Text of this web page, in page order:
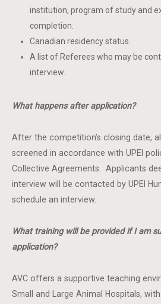
institution, program of study and
completion.
Canadian residency status.
A list of Referees who may be
interview.
What happens after application?
After the competition’s closing date,
screened in accordance with UPEI
Collective Agreements. Applicants
interview will be contacted by UPEI
schedule an interview.
What training will be provided if I am
application?
AVC offers a supportive teaching
Small and Large Animal Hospitals,